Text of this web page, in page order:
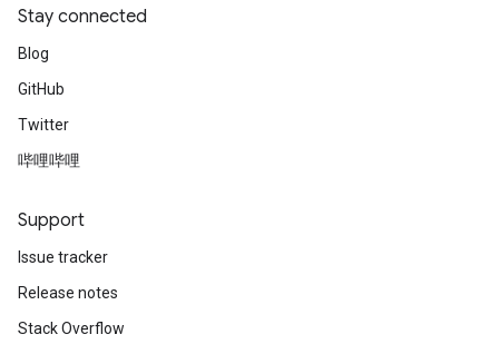
Stay connected
Blog
GitHub
Twitter
哔哩哔哩
Support
Issue tracker
Release notes
Stack Overflow